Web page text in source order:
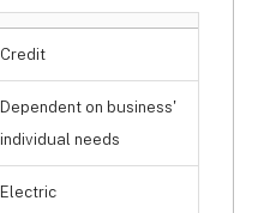
can be on the road
Credit
Dependent on business'
individual needs
Electric